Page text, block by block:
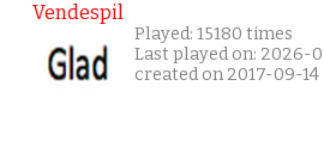
Vendespil
Played: 15180 times
Last played on: 2026-
created on 2017-09-14